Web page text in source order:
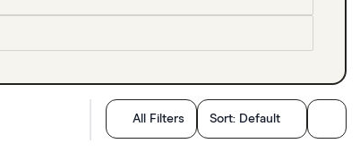
All Filters Sort: Default